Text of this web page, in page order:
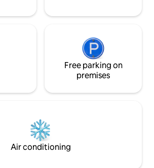
Free parking on
premises
Air conditioning